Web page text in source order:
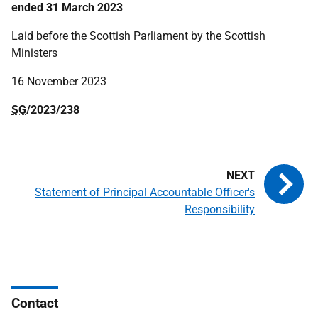
ended 31 March 2023
Laid before the Scottish Parliament by the Scottish
Ministers
16 November 2023
SG/2023/238
Statement of Principal Accountable Officer's
Responsibility
Contact